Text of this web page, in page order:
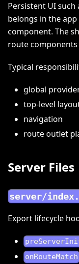
Persistent UI
belongs in the
component. The
route
Typical
global
top-level
navigation
route outlet
Server Files
server/
Export lifecycle
onRouteMatch